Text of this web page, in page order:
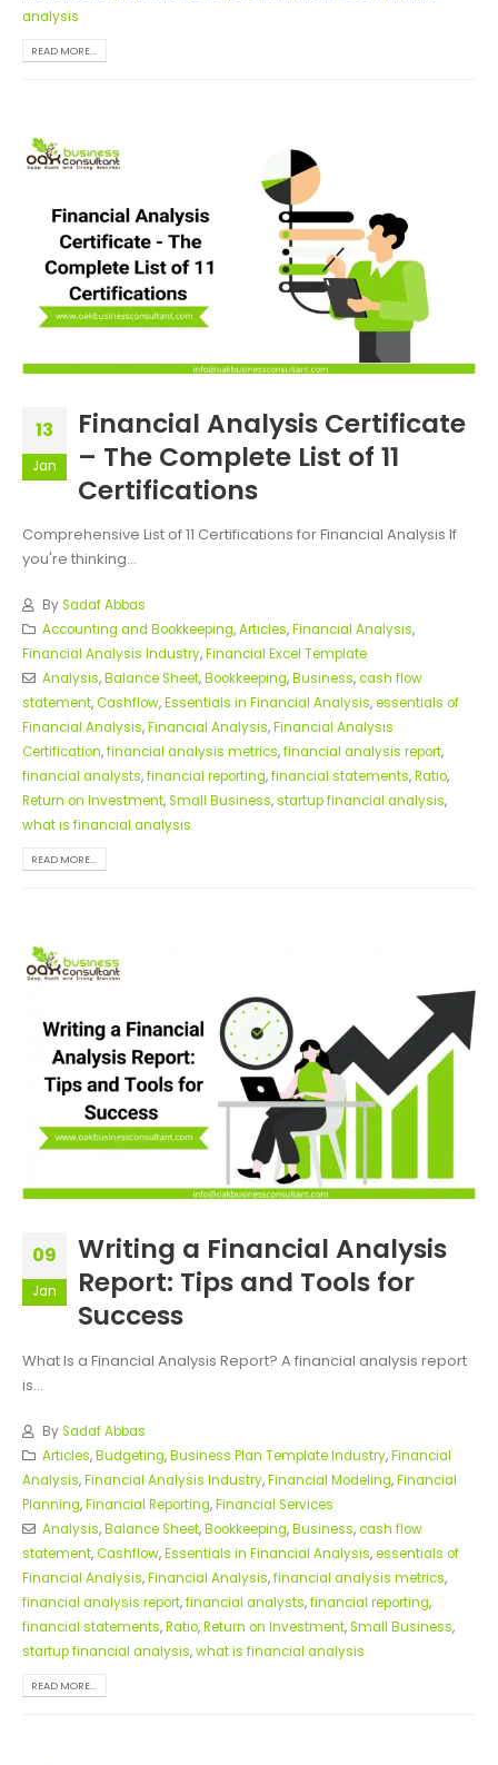
analysis
READ MORE...
13
Jan
Financial Analysis Certificate
– The Complete List of 11
Certifications
Comprehensive List of 11 Certifications for Financial Analysis If
you're thinking...
BySadaf Abbas
Accounting and Bookkeeping,Articles,Financial Analysis,
Financial Analysis Industry,Financial Excel Template
Analysis,Balance Sheet,Bookkeeping,Business,cash flow
statement,Cashflow,Essentials in Financial Analysis,essentials of
Financial Analysis,Financial Analysis,Financial Analysis
Certification,financial analysis metrics,financial analysis report,
financial analysts,financial reporting,financial statements,Ratio,
Return on Investment,Small Business,startup financial analysis,
what is financial analysis
READ MORE...
09
Jan
Writing a Financial Analysis
Report: Tips and Tools for
Success
What Is a Financial Analysis Report? A financial analysis report
is...
BySadaf Abbas
Articles,Budgeting,Business Plan Template Industry,Financial
Analysis,Financial Analysis Industry,Financial Modeling,Financial
Planning,Financial Reporting,Financial Services
Analysis,Balance Sheet,Bookkeeping,Business,cash flow
statement,Cashflow,Essentials in Financial Analysis,essentials of
Financial Analysis,Financial Analysis,financial analysis metrics,
financial analysis report,financial analysts,financial reporting,
financial statements,Ratio,Return on Investment,Small Business,
startup financial analysis,what is financial analysis
READ MORE...